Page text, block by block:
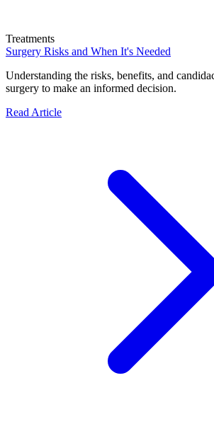
Treatments
Surgery Risks and When It's Needed
Understanding the risks, benefits, and
surgery to make an informed decision.
Read Article